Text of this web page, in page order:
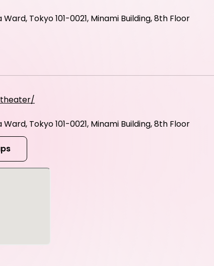
Tokyo 101-0021, Minami Building, 8th Floor
Tokyo 101-0021, Minami Building, 8th Floor